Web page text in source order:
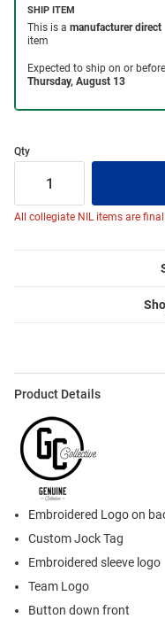
Qty
All collegiate NIL items are
Product Details
Embroidered Logo on
Custom Jock Tag
Embroidered sleeve logo
Team Logo
Button down front